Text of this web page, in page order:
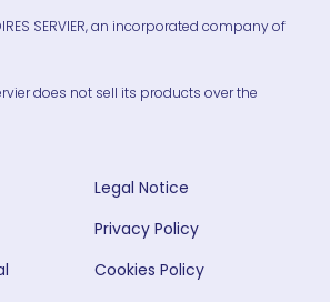
SERVIER, an incorporated company of
does not sell its products over the
Legal Notice
Privacy Policy
Cookies Policy